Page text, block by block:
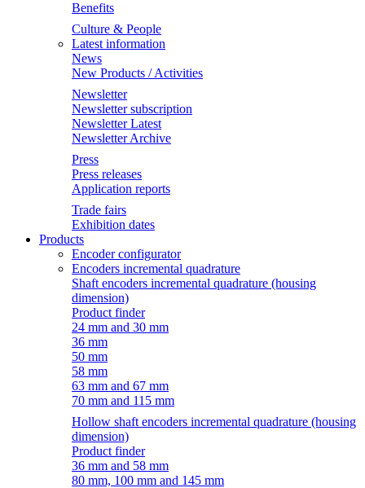
Benefits
Culture & People
Latest information
News
New Products / Activities
Newsletter
Newsletter subscription
Newsletter Latest
Newsletter Archive
Press
Press releases
Application reports
Trade fairs
Exhibition dates
Products
Encoder configurator
Encoders incremental quadrature
Shaft encoders incremental quadrature (housing
dimension)
Product finder
24 mm and 30 mm
36 mm
50 mm
58 mm
63 mm and 67 mm
70 mm and 115 mm
Hollow shaft encoders incremental quadrature (housing
dimension)
Product finder
36 mm and 58 mm
80 mm, 100 mm and 145 mm